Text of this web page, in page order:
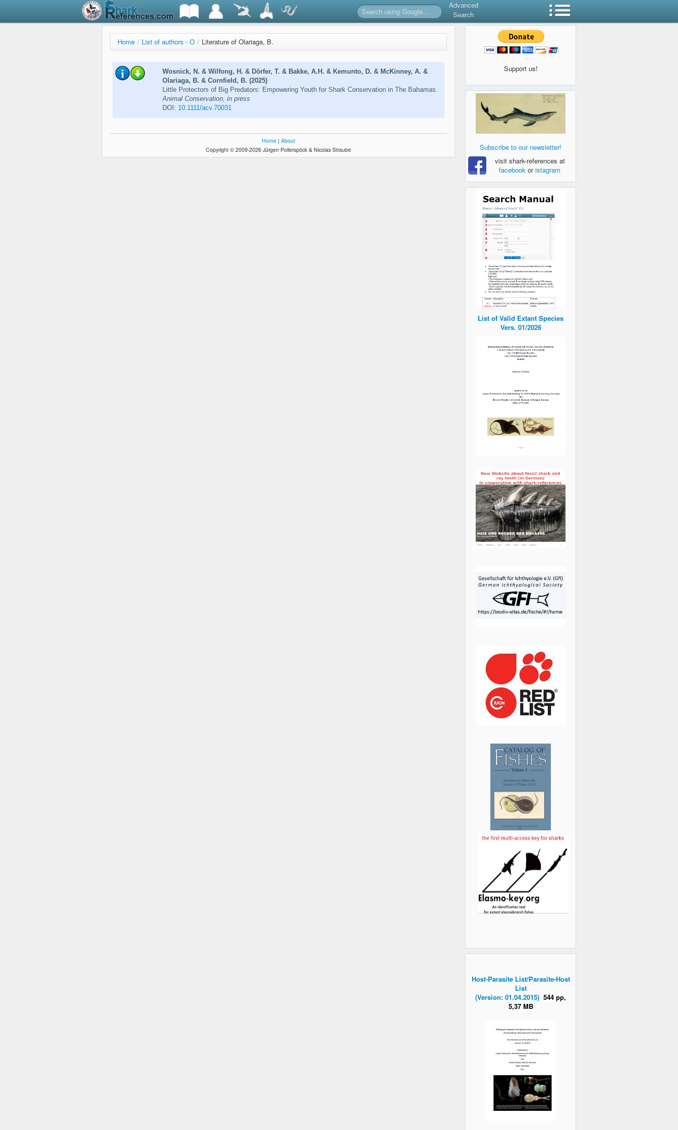
Advanced
Search
Home / List of authors - O / Literature of Olariaga, B.
Wosnick, N. & Wilfong, H. & Dörfer, T. & Bakke, A.H. & Kemunto, D. & McKinney, A. &
Olariaga, B. & Cornfield, B. (2025)
Little Protectors of Big Predators: Empowering Youth for Shark Conservation in The Bahamas.
Animal Conservation, in press
DOI: 10.1111/acv.70031
Home | About
Copyright © 2009-2026 Jürgen Pollerspöck & Nicolas Straube
Support us!
Subscribe to our newsletter!
visit shark-references at
facebook oristagram
List of Valid Extant Species
Vers. 01/2026
Host-Parasite List/Parasite-Host
List
(Version: 01.04.2015) 544 pp,
5,37 MB